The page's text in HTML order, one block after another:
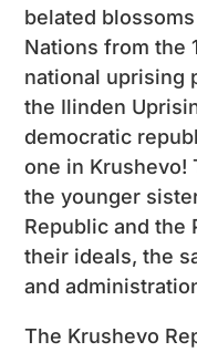
belated
Nations from the
national uprising
the Ilinden
democratic
one in Krushevo!
the younger
Republic and the
their ideals, the
and
The Krushevo